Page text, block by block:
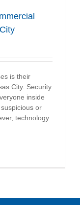
is their
City. Security
inside
or
technology